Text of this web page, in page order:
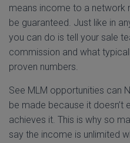
means income to a network
be guaranteed. Just like in
you can do is tell your sale
commission and what
proven numbers.
See MLM opportunities can
be made because it doesn’t
achieves it. This is why so
say the income is unlimited